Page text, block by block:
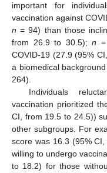
important for
vaccination against
n = 94) than those
from 26.9 to 30.5);n
COVID-19 (27.9 (95%
a biomedical
264).
Individuals
vaccination prioritized
CI, from 19.5 to 24.5))
other subgroups. For
score was 16.3 (95%
willing to undergo
to 18.2) for those